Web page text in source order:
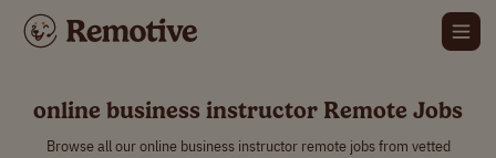
online business instructor Remote Jobs
Browse all our online business instructor remote jobs from vetted